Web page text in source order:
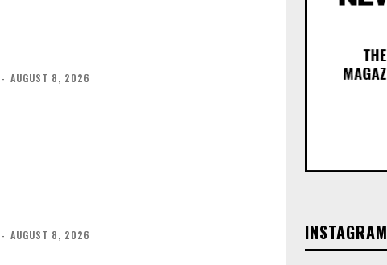
- AUGUST 8, 2026
- AUGUST 8, 2026 INSTAGRAM